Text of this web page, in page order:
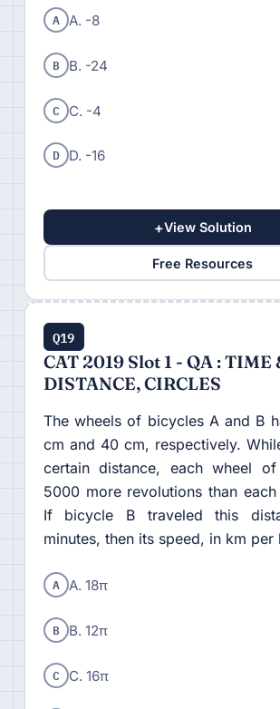
A A. -8
B B. -24
C C. -4
D D. -16
+View Solution
Free Resources
Q19
CAT 2019 Slot 1 - QA : TIME
DISTANCE, CIRCLES
The wheels of bicycles A and B
cm and 40 cm, respectively.
certain distance, each wheel
5000 more revolutions than
If bicycle B traveled this
minutes, then its speed, in km per
A A. 18π
B B. 12π
C C. 16π